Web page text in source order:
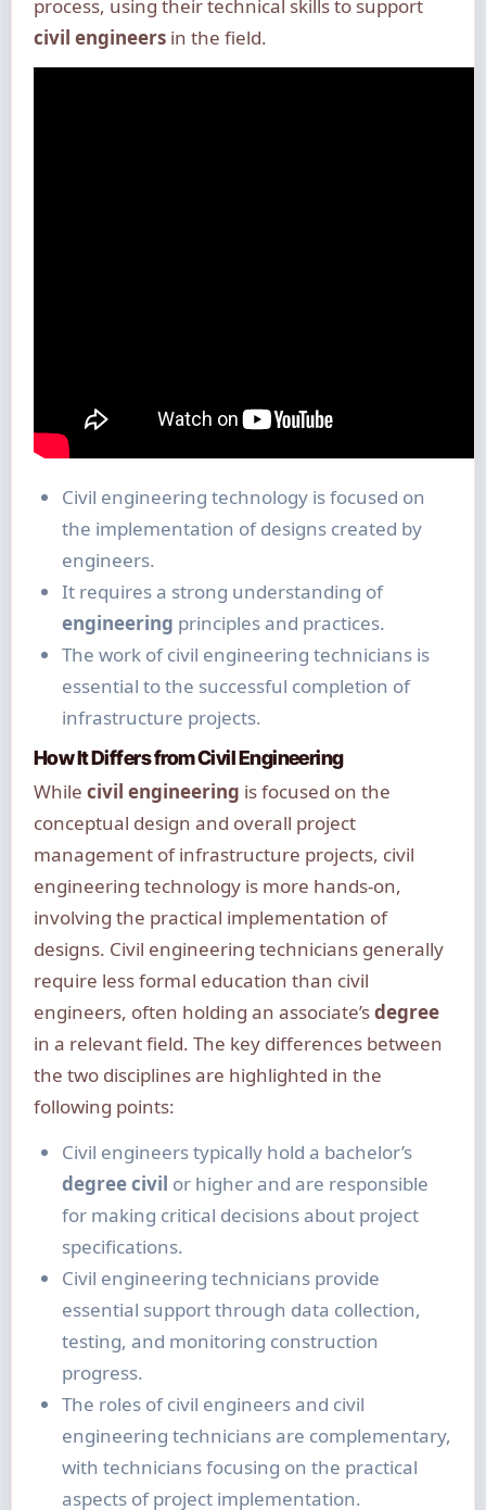
process, using their technical skills to support
civil engineersin the field.
Civil engineering technology is focused on
the implementation of designs created by
engineers.
It requires a strong understanding of
engineering principles and practices.
The work of civil engineering technicians is
essential to the successful completion of
infrastructure projects.
How It Differs from Civil Engineering
While civil engineering is focused on the
conceptual design and overall project
management of infrastructure projects, civil
engineering technology is more hands-on,
involving the practical implementation of
designs. Civil engineering technicians generally
require less formal education than civil
engineers, often holding an associate’sdegree
in a relevant field. The key differences between
the two disciplines are highlighted in the
following points:
Civil engineers typically hold a bachelor’s
degree civil or higher and are responsible
for making critical decisions about project
specifications.
Civil engineering technicians provide
essential support through data collection,
testing, and monitoring construction
progress.
The roles of civil engineers and civil
engineering technicians are complementary,
with technicians focusing on the practical
aspects of project implementation.